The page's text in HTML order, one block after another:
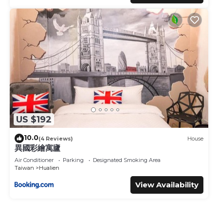
US $192
10.0(4 Reviews) House
異國彩繪寓廬
Air Conditioner Parking
Designated Smoking Area
Taiwan
Hualien
View Availability